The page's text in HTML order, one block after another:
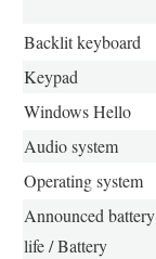
Backlit keyboard
Keypad
Windows Hello
Audio system
Operating system
Announced battery
life / Battery